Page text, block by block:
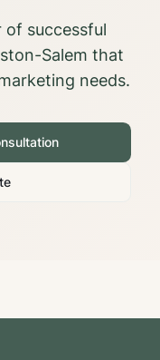
successful
Salem that
needs.